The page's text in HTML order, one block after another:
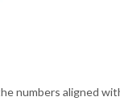
numbers aligned